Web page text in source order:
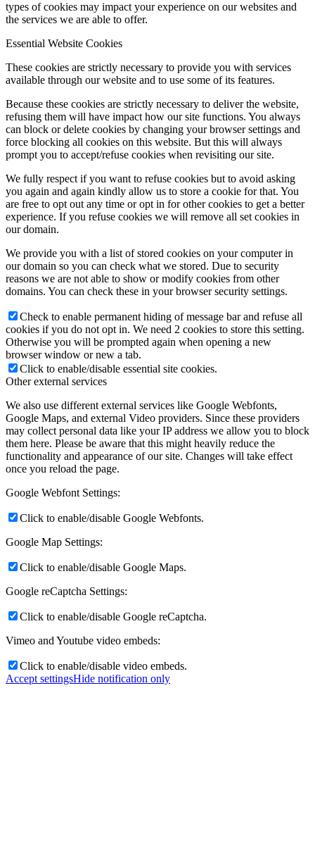
types of cookies may impact your experience on our websites and
the services we are able to offer.
Essential Website Cookies
These cookies are strictly necessary to provide you with services
available through our website and to use some of its features.
Because these cookies are strictly necessary to deliver the website,
refusing them will have impact how our site functions. You always
can block or delete cookies by changing your browser settings and
force blocking all cookies on this website. But this will always
prompt you to accept/refuse cookies when revisiting our site.
We fully respect if you want to refuse cookies but to avoid asking
you again and again kindly allow us to store a cookie for that. You
are free to opt out any time or opt in for other cookies to get a better
experience. If you refuse cookies we will remove all set cookies in
our domain.
We provide you with a list of stored cookies on your computer in
our domain so you can check what we stored. Due to security
reasons we are not able to show or modify cookies from other
domains. You can check these in your browser security settings.
Check to enable permanent hiding of message bar and refuse all
cookies if you do not opt in. We need 2 cookies to store this setting.
Otherwise you will be prompted again when opening a new
browser window or new a tab.
Click to enable/disable essential site cookies.
Other external services
We also use different external services like Google Webfonts,
Google Maps, and external Video providers. Since these providers
may collect personal data like your IP address we allow you to block
them here. Please be aware that this might heavily reduce the
functionality and appearance of our site. Changes will take effect
once you reload the page.
Google Webfont Settings:
Click to enable/disable Google Webfonts.
Google Map Settings:
Click to enable/disable Google Maps.
Google reCaptcha Settings:
Click to enable/disable Google reCaptcha.
Vimeo and Youtube video embeds:
Click to enable/disable video embeds.
Accept settingsHide notification only